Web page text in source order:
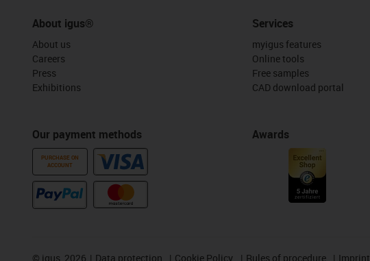
About igus®
About us
Careers
Press
Exhibitions
Our payment methods
PURCHASE ON
ACCOUNT
Services
myigus features
Online tools
Free samples
CAD download portal
Awards
© igus, 2026 Data protection Cookie Policy Rules of procedure Imprint